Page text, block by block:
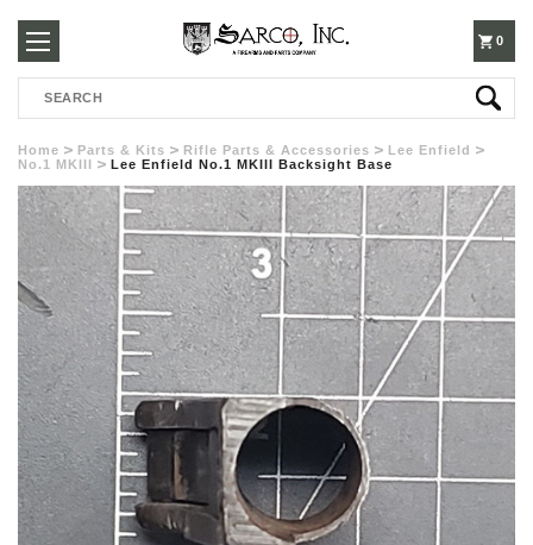
250-
3960
0
Search
Home Parts & Kits Rifle Parts & Accessories
Lee Enfield
No.1 MKIII
Lee Enfield No.1 MKIII Backsight Base